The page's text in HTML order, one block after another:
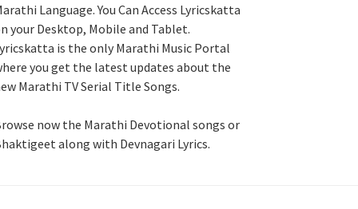
Language. You Can Access Lyricskatta
your Desktop, Mobile and Tablet.
is the only Marathi Music Portal
you get the latest updates about the
Marathi TV Serial Title Songs.
now the Marathi Devotional songs or
along with Devnagari Lyrics.